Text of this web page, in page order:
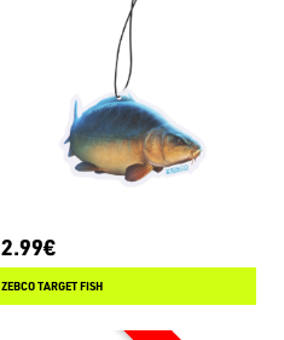
2.99€
ZEBCO TARGET FISH